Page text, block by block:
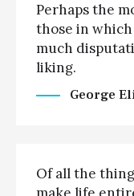
Perhaps the
those in
much
liking.
George
Of all the